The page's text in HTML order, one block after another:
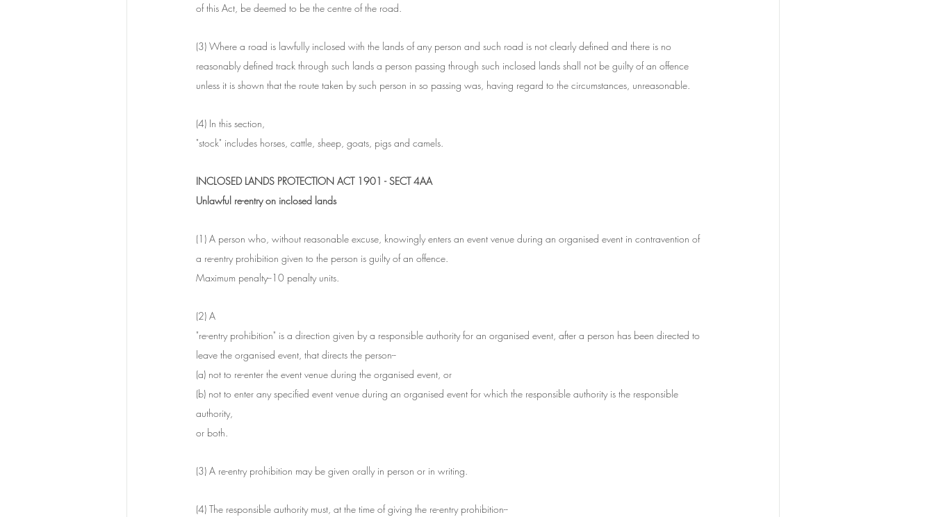
of this Act, be deemed to be the centre of the road.
(3) Where a road is lawfully inclosed with the lands of any person and such road is not clearly defined and there is no
reasonably defined track through such lands a person passing through such inclosed lands shall not be guilty of an offence
unless it is shown that the route taken by such person in so passing was, having regard to the circumstances, unreasonable.
(4) In this section,
"stock" includes horses, cattle, sheep, goats, pigs and camels.
INCLOSED LANDS PROTECTION ACT 1901 - SECT 4AA
Unlawful re-entry on inclosed lands
(1) A person who, without reasonable excuse, knowingly enters an event venue during an organised event in contravention of
a re-entry prohibition given to the person is guilty of an offence.
Maximum penalty--10 penalty units.
(2) A
"re-entry prohibition" is a direction given by a responsible authority for an organised event, after a person has been directed to
leave the organised event, that directs the person--
(a) not to re-enter the event venue during the organised event, or
(b) not to enter any specified event venue during an organised event for which the responsible authority is the responsible
authority,
or both.
(3) A re-entry prohibition may be given orally in person or in writing.
(4) The responsible authority must, at the time of giving the re-entry prohibition--